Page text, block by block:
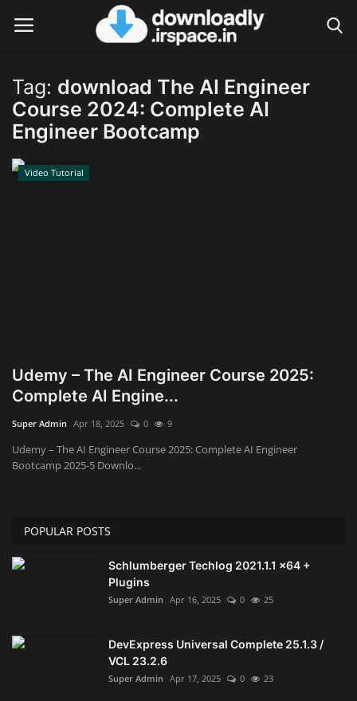
Login Register
Home
Contact
Engineering specialized
E-Learning
Mobile Tools
Antivirus firewall
Audio / Video editors
Tag: download The AI Engineer
Course 2024: Complete AI
Engineer Bootcamp
Video Tutorial
Udemy – The AI Engineer Course 2025:
Complete AI Engine...
Super Admin Apr 18, 2025 0 9
Udemy – The AI Engineer Course 2025: Complete AI Engineer
Bootcamp 2025-5 Downlo...
POPULAR POSTS
Schlumberger Techlog 2021.1.1 x64 +
Plugins
Super Admin Apr 16, 2025 0 25
DevExpress Universal Complete 25.1.3 /
VCL 23.2.6
Super Admin Apr 17, 2025 0 23